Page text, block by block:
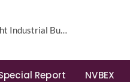
in NE Phoenix
Report NVBEX